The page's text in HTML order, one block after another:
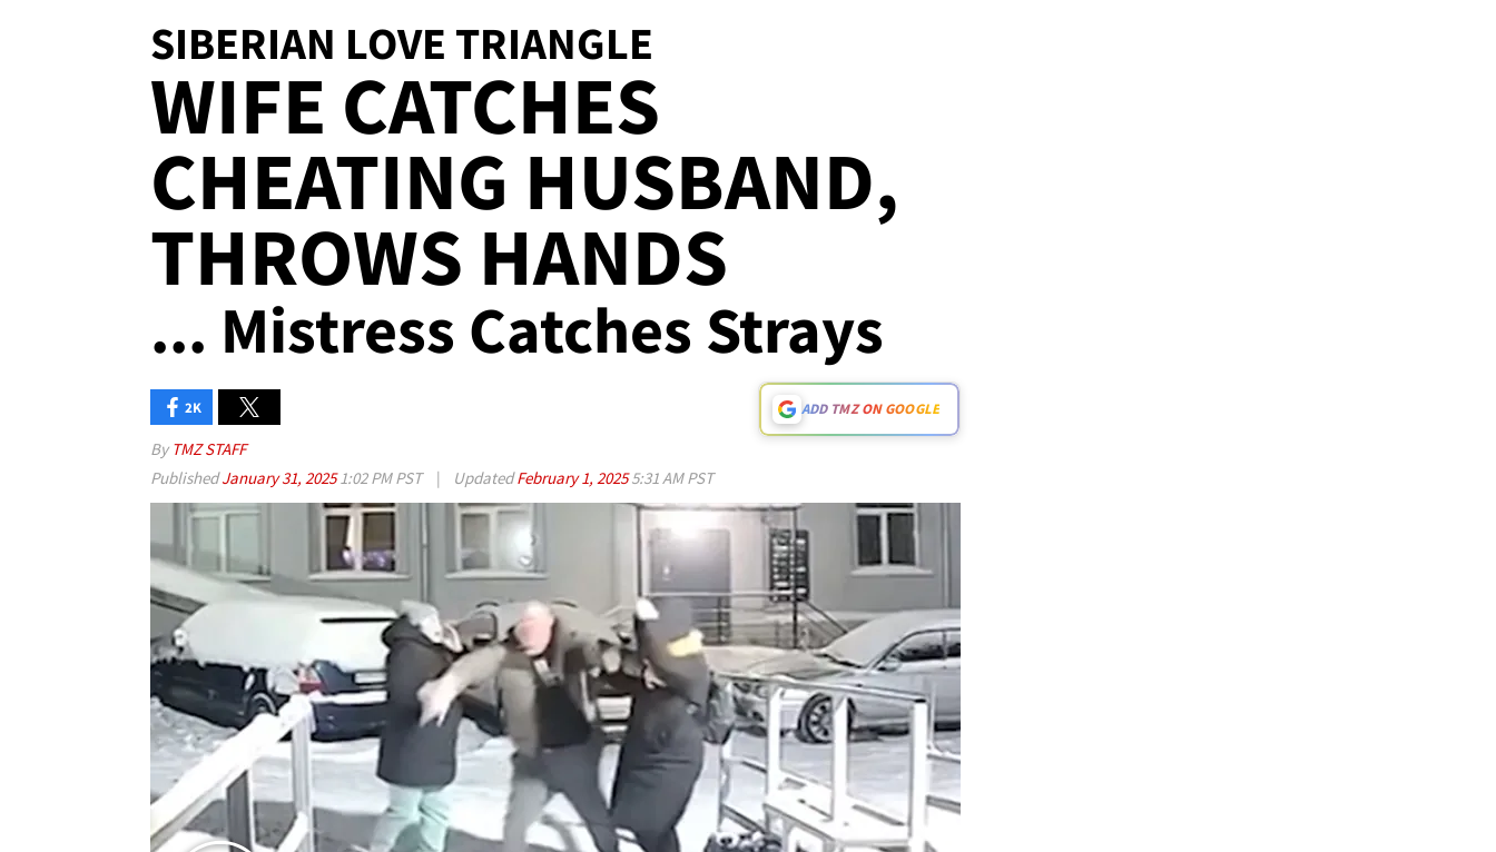
SIBERIAN LOVE TRIANGLE
WIFE CATCHES
CHEATING HUSBAND,
THROWS HANDS
... Mistress Catches Strays
2K ADD TMZ ON GOOGLE
By TMZ STAFF
PublishedJanuary 31, 20251:02 PM PST | UpdatedFebruary 1, 20255:31 AM PST
Play video content